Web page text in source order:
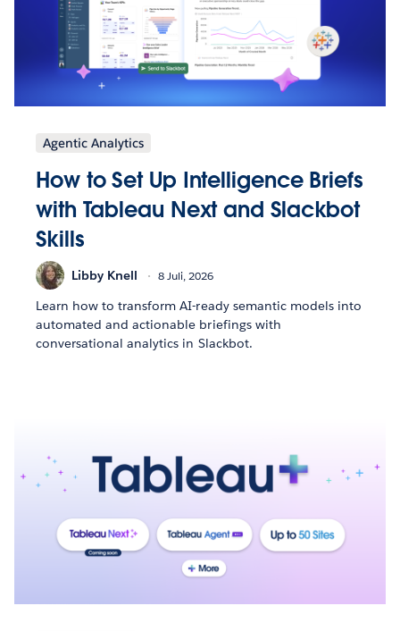
Agentic Analytics
How to Set Up Intelligence Briefs
with Tableau Next and Slackbot
Skills
Libby Knell 8 Juli, 2026
Learn how to transform AI-ready semantic models into
automated and actionable briefings with
conversational analytics in Slackbot.